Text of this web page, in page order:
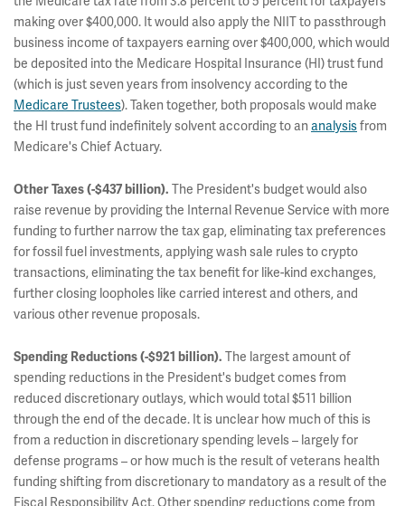
making over $400,000. It would also apply the NIIT to passthrough
business income of taxpayers earning over $400,000, which would
be deposited into the Medicare Hospital Insurance (HI) trust fund
(which is just seven years from insolvency according to the
Medicare Trustees). Taken together, both proposals would make
the HI trust fund indefinitely solvent according to an analysisfrom
Medicare's Chief Actuary.
Other Taxes (-$437 billion). The President's budget would also
raise revenue by providing the Internal Revenue Service with more
funding to further narrow the tax gap, eliminating tax preferences
for fossil fuel investments, applying wash sale rules to crypto
transactions, eliminating the tax benefit for like-kind exchanges,
further closing loopholes like carried interest and others, and
various other revenue proposals.
Spending Reductions (-$921 billion). The largest amount of
spending reductions in the President's budget comes from
reduced discretionary outlays, which would total $511 billion
through the end of the decade. It is unclear how much of this is
from a reduction in discretionary spending levels – largely for
defense programs – or how much is the result of veterans health
funding shifting from discretionary to mandatory as a result of the
Fiscal Responsibility Act. Other spending reductions come from